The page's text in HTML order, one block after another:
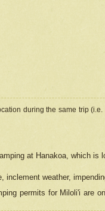
during the same trip
at Hanakoa, which is
inclement weather,
permits for Miloli'i are